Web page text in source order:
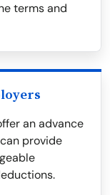
terms and
an advance
provide